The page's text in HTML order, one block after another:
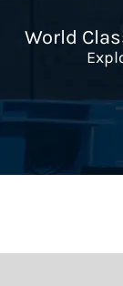
World